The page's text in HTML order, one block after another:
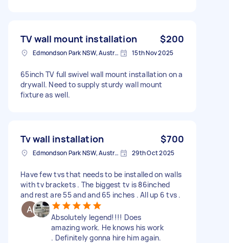
TV wall mount installation $200
Edmondson Park NSW, Australia 15th Nov 2025
65inch TV full swivel wall mount installation on a
drywall. Need to supply sturdy wall mount
fixture as well.
Tv wall installation $700
Edmondson Park NSW, Australia 29th Oct 2025
Have few tvs that needs to be installed on walls
with tv brackets . The biggest tv is 86inched
and rest are 55 and and 65 inches . All up 6 tvs .
Absolutely legend!!!! Does
amazing work. He knows his work
. Definitely gonna hire him again.